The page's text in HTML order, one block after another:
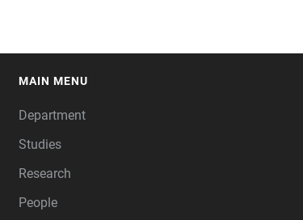
MAIN MENU
Department
Studies
Research
People